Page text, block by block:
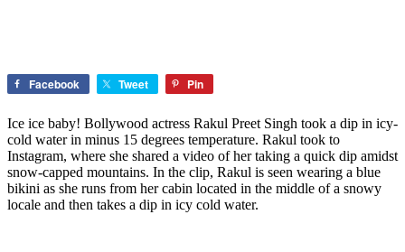
Facebook Tweet Pin
Ice ice baby! Bollywood actress Rakul Preet Singh took a dip in icy-
cold water in minus 15 degrees temperature. Rakul took to
Instagram, where she shared a video of her taking a quick dip amidst
snow-capped mountains. In the clip, Rakul is seen wearing a blue
bikini as she runs from her cabin located in the middle of a snowy
locale and then takes a dip in icy cold water.